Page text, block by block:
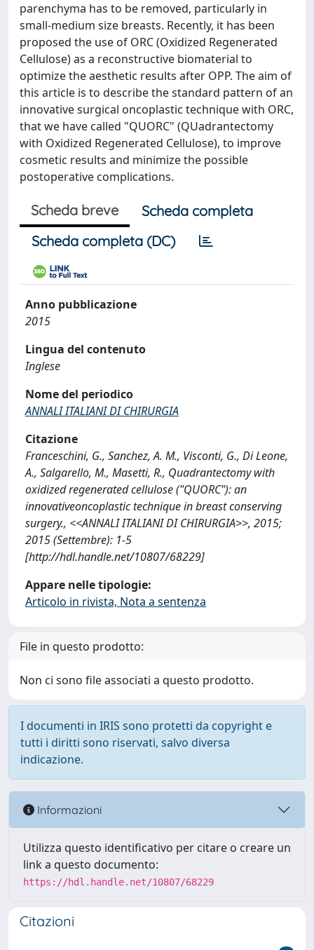
parenchyma has to be removed, particularly in
small-medium size breasts. Recently, it has been
proposed the use of ORC (Oxidized Regenerated
Cellulose) as a reconstructive biomaterial to
optimize the aesthetic results after OPP. The aim of
this article is to describe the standard pattern of an
innovative surgical oncoplastic technique with ORC,
that we have called "QUORC" (QUadrantectomy
with Oxidized Regenerated Cellulose), to improve
cosmetic results and minimize the possible
postoperative complications.
Scheda breve
Scheda completa
Scheda completa (DC)
Anno pubblicazione
2015
Lingua del contenuto
Inglese
Nome del periodico
ANNALI ITALIANI DI CHIRURGIA
Citazione
Franceschini, G., Sanchez, A. M., Visconti, G., Di Leone,
A., Salgarello, M., Masetti, R., Quadrantectomy with
oxidized regenerated cellulose ("QUORC"): an
innovativeoncoplastic technique in breast conserving
surgery., <<ANNALI ITALIANI DI CHIRURGIA>>, 2015;
2015 (Settembre): 1-5
[http://hdl.handle.net/10807/68229]
Appare nelle tipologie:
Articolo in rivista, Nota a sentenza
File in questo prodotto:
Non ci sono file associati a questo prodotto.
I documenti in IRIS sono protetti da copyright e
tutti i diritti sono riservati, salvo diversa
indicazione.
Informazioni
Utilizza questo identificativo per citare o creare un
link a questo documento:
https://hdl.handle.net/10807/68229
Citazioni